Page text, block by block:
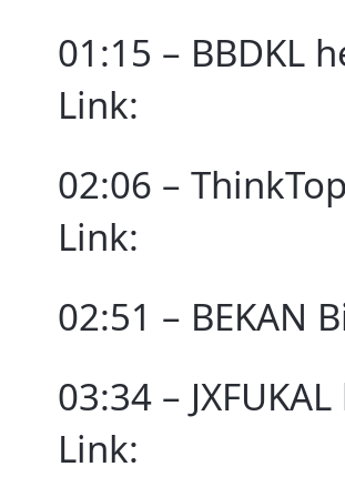
01:15 – BBDKL
Link:
02:06 –
Link:
02:51 – BEKAN
03:34 –
Link: